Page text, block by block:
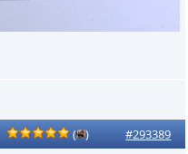
( ) #293389